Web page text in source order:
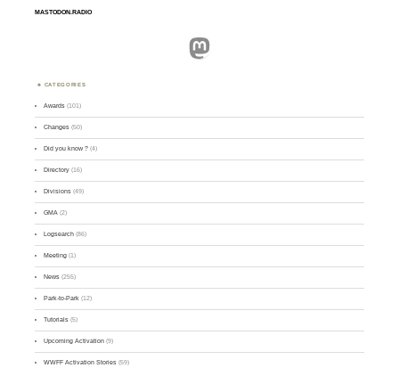
MASTODON.RADIO
Mastodon
CATEGORIES
Awards (101)
Changes (50)
Did you know ? (4)
Directory (16)
Divisions (49)
GMA (2)
Logsearch (86)
Meeting (1)
News (255)
Park-to-Park (12)
Tutorials (5)
Upcoming Activation (9)
WWFF Activation Stories (59)